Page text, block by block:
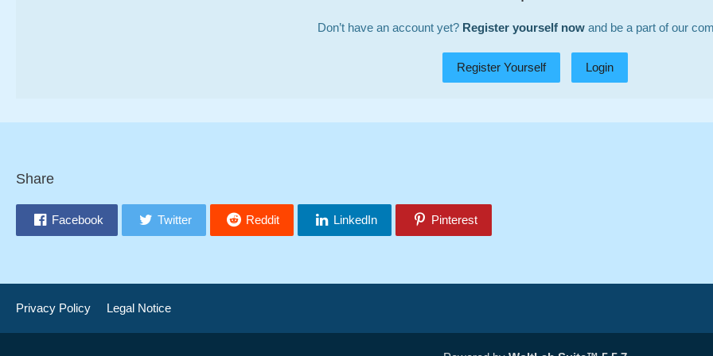
Don’t have an account yet? Register yourself nowand be a part of our
Register Yourself Login
Share
Facebook Twitter Reddit LinkedIn Pinterest
Privacy Policy Legal Notice